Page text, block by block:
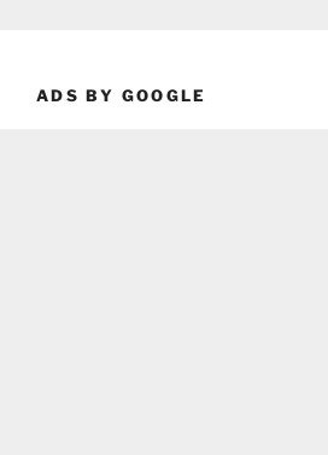
ADS BY GOOGLE